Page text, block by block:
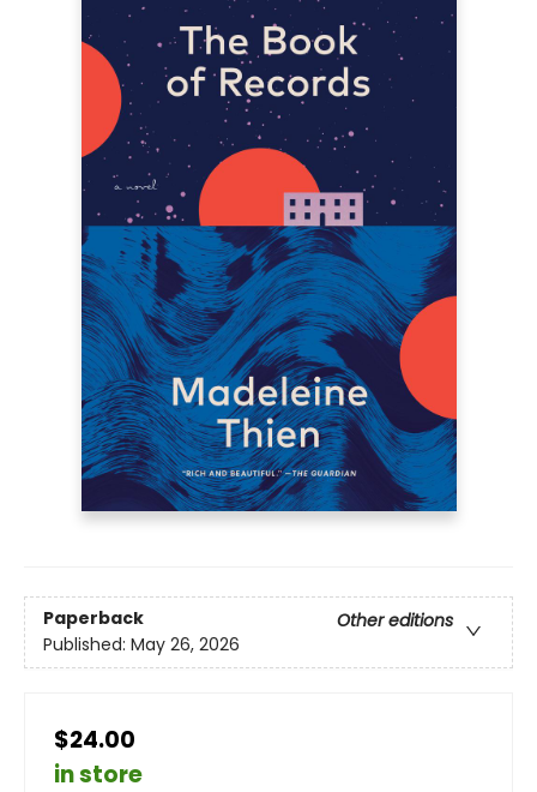
Paperback
Other editions
Published: May 26, 2026
$24.00
in store